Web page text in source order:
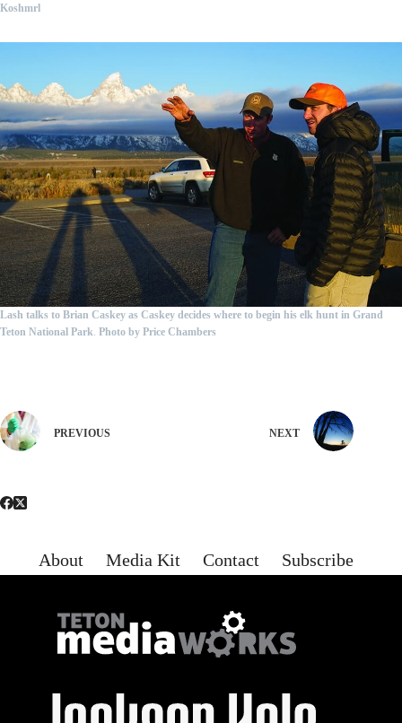
Koshmrl
Lash talks to Brian Caskey as Caskey decides where to begin his elk hunt in Grand
Teton National Park Photo by Price Chambers
PREVIOUS NEXT
About Media Kit Contact Subscribe